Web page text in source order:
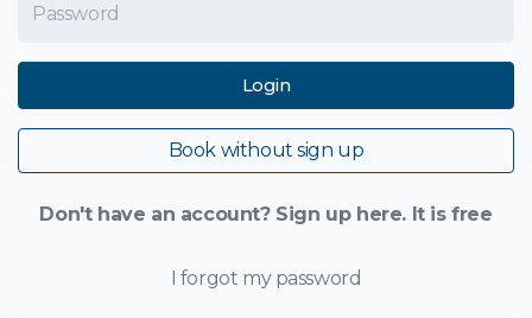
Login
Book without sign up
Don't have an account? Sign up here. It is free
I forgot my password